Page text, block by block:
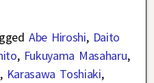
Abe Hiroshi, Daito
, Fukuyama Masaharu,
, Karasawa Toshiaki,